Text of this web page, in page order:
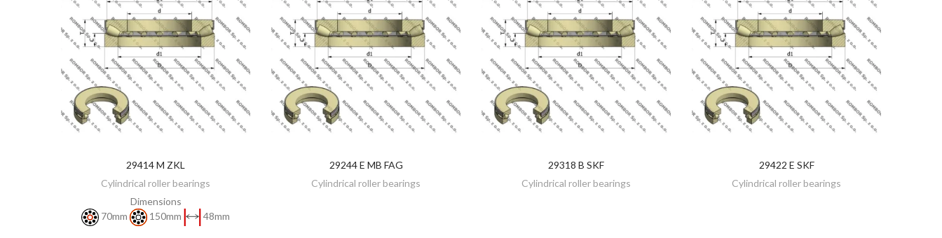
DISCOVER
29414 M ZKL
Cylindrical roller bearings
Dimensions
70mm
150mm 48mm
DISCOVER
29244 E MB FAG
Cylindrical roller bearings
DISCOVER
29318 B SKF
Cylindrical roller bearings
DISCOVER
29422 E SKF
Cylindrical roller bearings